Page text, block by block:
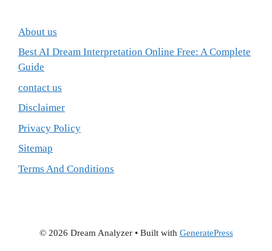
About us
Best AI Dream Interpretation Online Free: A Complete
Guide
contact us
Disclaimer
Privacy Policy
Sitemap
Terms And Conditions
© 2026 Dream Analyzer• Built with GeneratePress